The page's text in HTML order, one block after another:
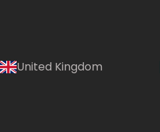
United Kingdom